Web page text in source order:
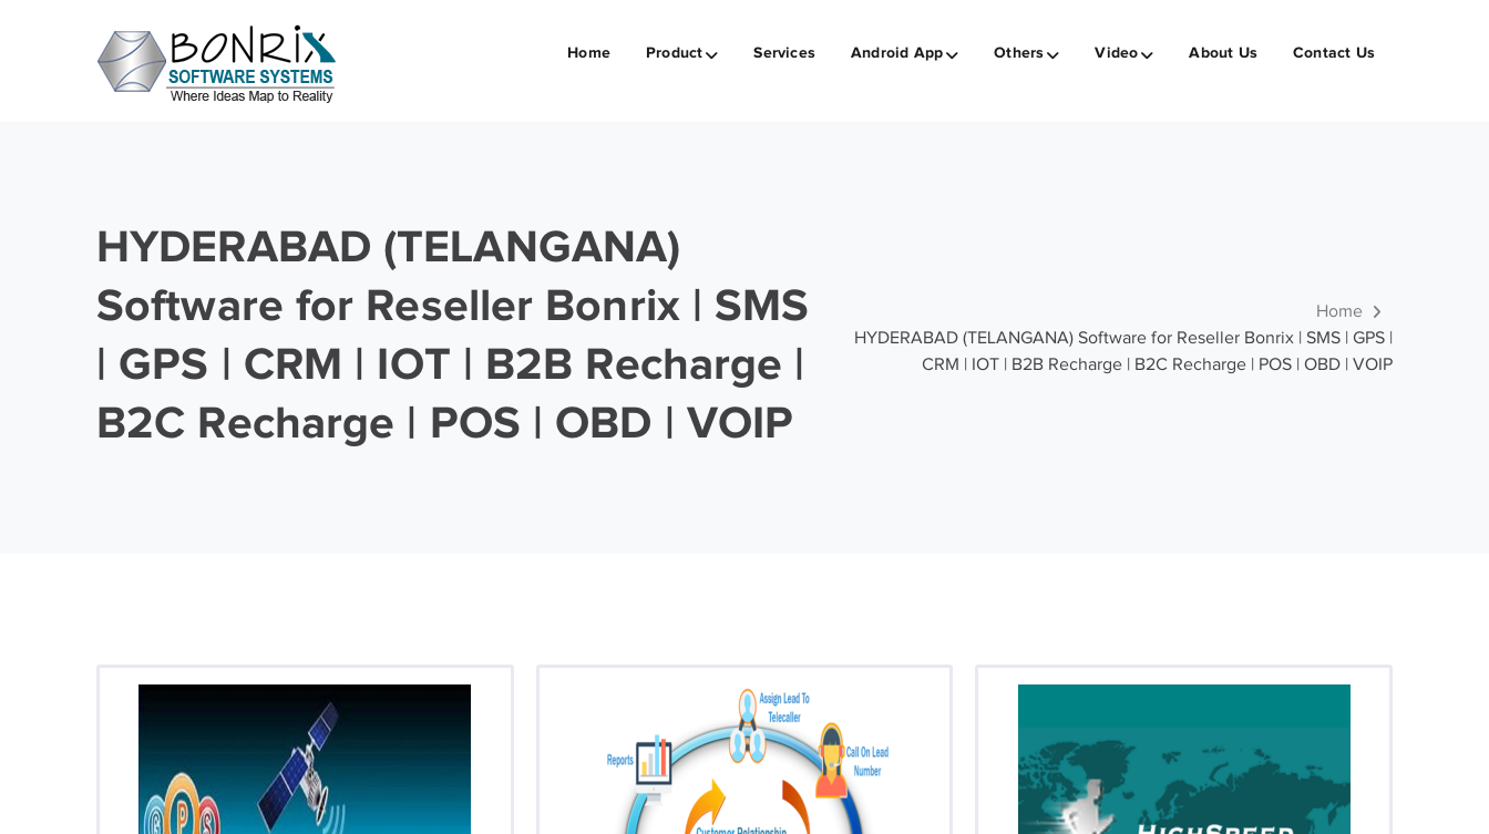
Home Product Services Android App Others Video About Us Contact Us
HYDERABAD (TELANGANA)
Software for Reseller Bonrix | SMS
| GPS | CRM | IOT | B2B Recharge |
B2C Recharge | POS | OBD | VOIP
Home
HYDERABAD (TELANGANA) Software for Reseller Bonrix | SMS | GPS |
CRM | IOT | B2B Recharge | B2C Recharge | POS | OBD | VOIP